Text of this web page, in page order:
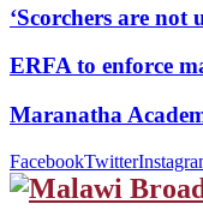
‘Scorchers are not
ERFA to enforce
Maranatha
FacebookTwitter